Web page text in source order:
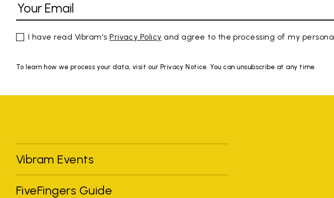
I have read Vibram'sPrivacy Policy and agree to the processing of my
To learn how we process your data, visit our Privacy Notice. You can unsubscribe at any time.
Vibram Events
FiveFingers Guide